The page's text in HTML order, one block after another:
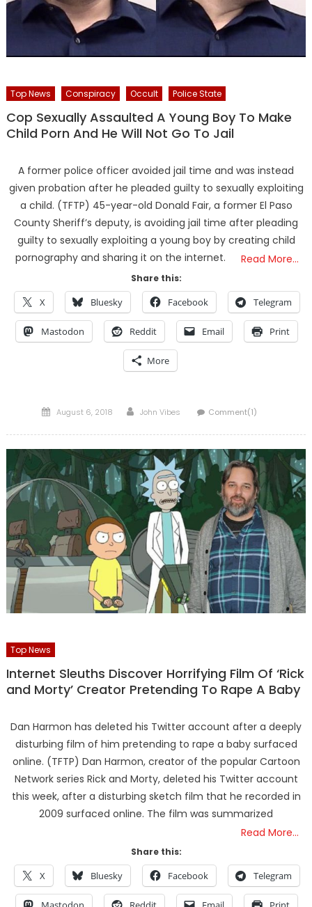
Top News Conspiracy Occult Police State
Cop Sexually Assaulted A Young Boy To Make
Child Porn And He Will Not Go To Jail
A former police officer avoided jail time and was instead
given probation after he pleaded guilty to sexually exploiting
a child. (TFTP) 45-year-old Donald Fair, a former El Paso
County Sheriff’s deputy, is avoiding jail time after pleading
guilty to sexually exploiting a young boy by creating child
pornography and sharing it on the internet.
Read More…
Share this:
X Bluesky Facebook Telegram
Mastodon Reddit Email Print
More
Posted
August 6, 2018 Author
John Vibes Comment(1)
Top News
Internet Sleuths Discover Horrifying Film Of ‘Rick
and Morty’ Creator Pretending To Rape A Baby
Dan Harmon has deleted his Twitter account after a deeply
disturbing film of him pretending to rape a baby surfaced
online. (TFTP) Dan Harmon, creator of the popular Cartoon
Network series Rick and Morty, deleted his Twitter account
this week, after a disturbing sketch film that he recorded in
2009 surfaced online. The film was summarized
Read More…
Share this:
X Bluesky Facebook Telegram